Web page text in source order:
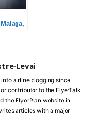
Levai
airline blogging since
contributor to the FlyerTalk
the FlyerPlan website in
articles with a major